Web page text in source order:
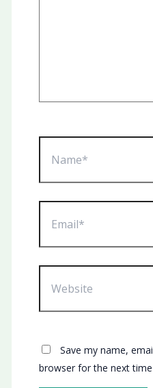
Save my name,
browser for the next